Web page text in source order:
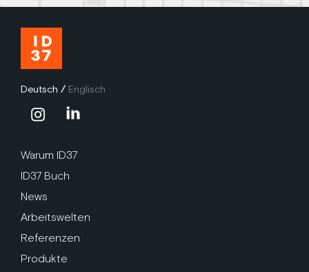
Deutsch / Englisch
Warum ID37
ID37 Buch
News
Arbeitswelten
Referenzen
Produkte